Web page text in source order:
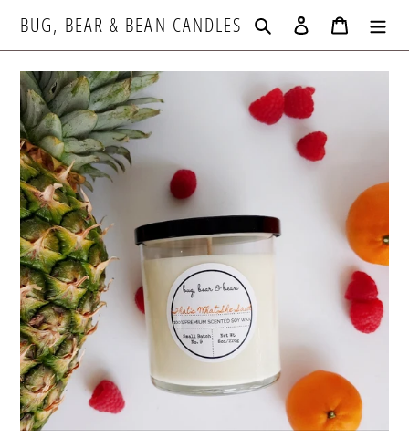
content
BUG, BEAR & BEAN CANDLES Search Log in Cart